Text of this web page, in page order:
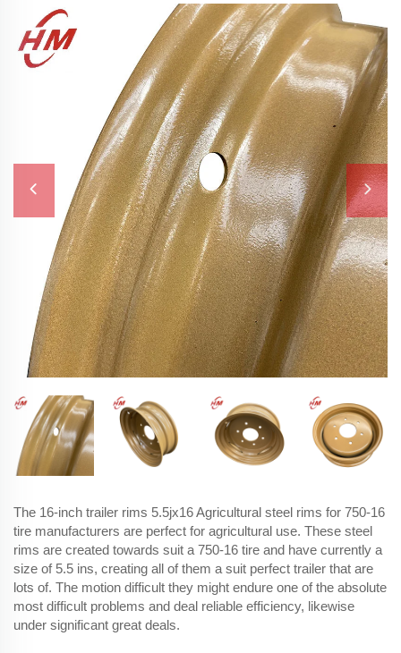
The 16-inch trailer rims 5.5jx16 Agricultural steel rims for 750-16
tire manufacturers are perfect for agricultural use. These steel
rims are created towards suit a 750-16 tire and have currently a
size of 5.5 ins, creating all of them a suit perfect trailer that are
lots of. The motion difficult they might endure one of the absolute
most difficult problems and deal reliable efficiency, likewise
under significant great deals.